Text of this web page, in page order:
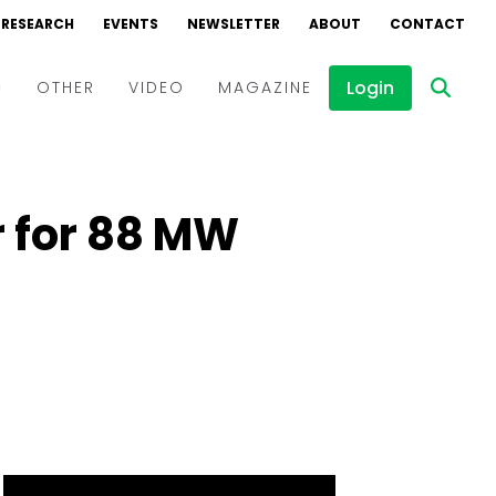
RESEARCH EVENTS NEWSLETTER ABOUT CONTACT
OTHER VIDEO
Interviews
MAGAZINE Login
for 88 MW